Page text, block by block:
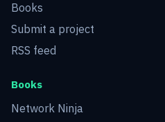
Books
Submit a project
RSS feed
Books
Network Ninja